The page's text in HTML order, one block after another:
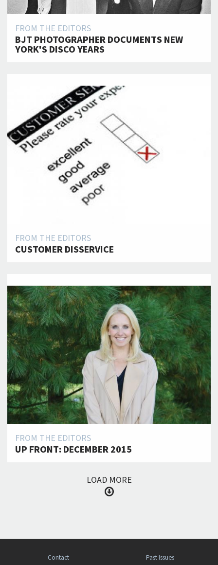
FROM THE EDITORS
BJT PHOTOGRAPHER DOCUMENTS NEW
YORK'S DISCO YEARS
FROM THE EDITORS
CUSTOMER DISSERVICE
FROM THE EDITORS
UP FRONT: DECEMBER 2015
LOAD MORE
Contact Past Issues